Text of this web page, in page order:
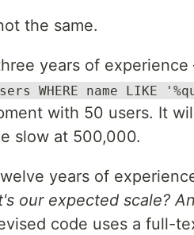
the same.
years of
WHERE name LIKE
with 50 users. It
slow at 500,000.
years of
our expected scale?
code uses a full-